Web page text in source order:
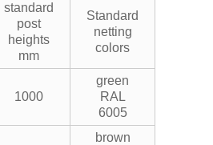
standard
post
heights
mm
Standard
netting
colors
1000
green
RAL
6005
brown